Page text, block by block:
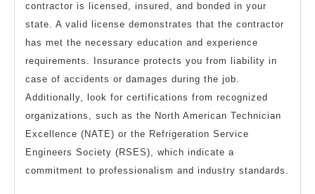
contractor is licensed, insured, and bonded in your
state. A valid license demonstrates that the contractor
has met the necessary education and experience
requirements. Insurance protects you from liability in
case of accidents or damages during the job.
Additionally, look for certifications from recognized
organizations, such as the North American Technician
Excellence (NATE) or the Refrigeration Service
Engineers Society (RSES), which indicate a
commitment to professionalism and industry standards.